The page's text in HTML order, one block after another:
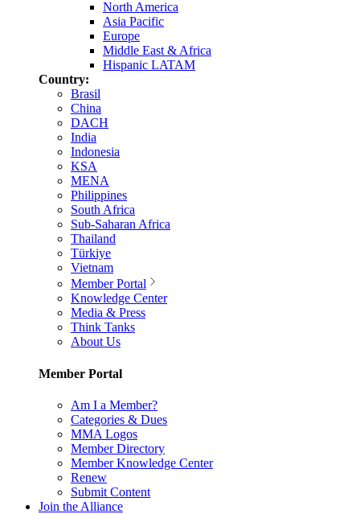
North America
Asia Pacific
Europe
Middle East & Africa
Hispanic LATAM
Country:
Brasil
China
DACH
India
Indonesia
KSA
MENA
Philippines
South Africa
Sub-Saharan Africa
Thailand
Türkiye
Vietnam
Member Portal
Knowledge Center
Media & Press
Think Tanks
About Us
Member Portal
Am I a Member?
Categories & Dues
MMA Logos
Member Directory
Member Knowledge Center
Renew
Submit Content
Join the Alliance